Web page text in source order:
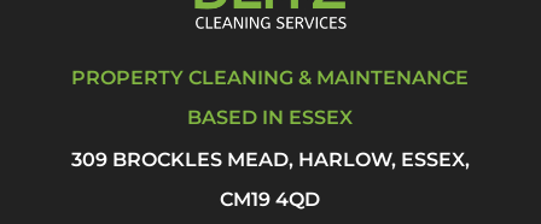
PROPERTY CLEANING & MAINTENANCE
BASED IN ESSEX
309 BROCKLES MEAD, HARLOW, ESSEX,
CM19 4QD